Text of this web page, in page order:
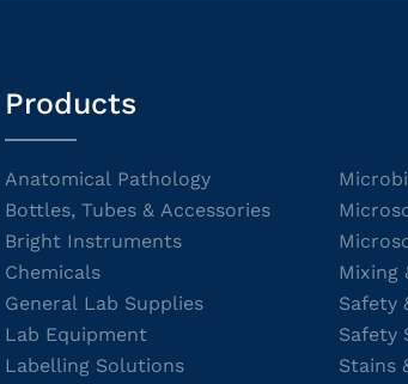
Products
Anatomical Pathology
Bottles, Tubes & Accessories
Bright Instruments
Chemicals
General Lab Supplies
Lab Equipment
Labelling Solutions
Mixing
Safety
Safety
Stains